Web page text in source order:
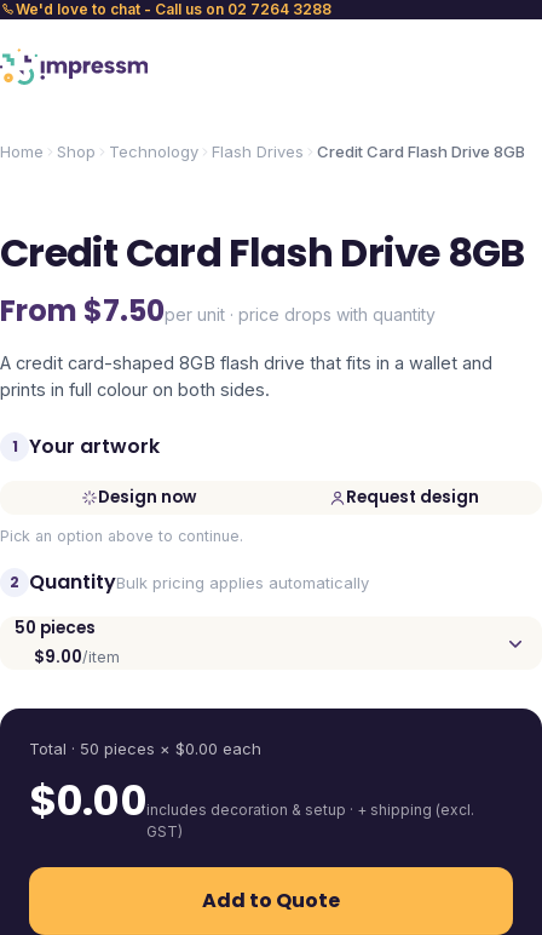
We'd love to chat - Call us on 02 7264 3288
Home Shop Technology Flash Drives Credit Card Flash Drive 8GB
Credit Card Flash Drive 8GB
From $7.50per unit · price drops with quantity
A credit card-shaped 8GB flash drive that fits in a wallet and
prints in full colour on both sides.
1 Your artwork
Design now Request design
Pick an option above to continue.
2 QuantityBulk pricing applies automatically
50 pieces
$9.00/item
Total · 50 pieces × $0.00 each
$0.00includes decoration & setup · + shipping (excl.
GST)
Add to Quote